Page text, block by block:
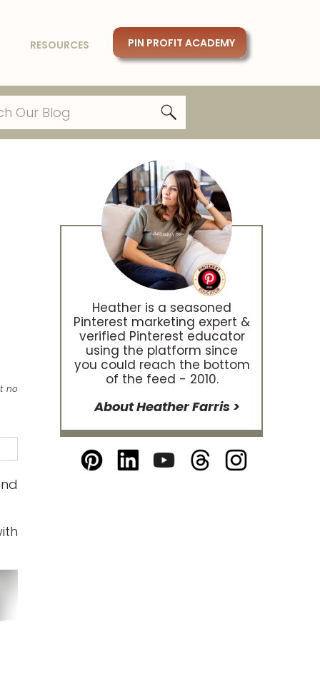
PIN PROFIT ACADEMY
RESOURCES
Heather is a seasoned
Pinterest marketing expert &
verified Pinterest educator
using the platform since
you could reach the bottom
of the feed - 2010.
About Heather Farris >
no